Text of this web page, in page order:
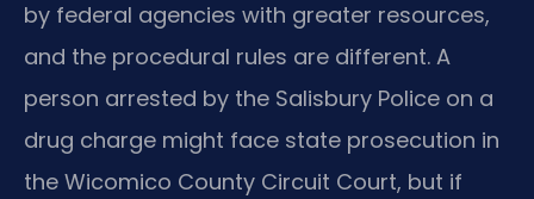
by federal agencies with greater resources,
and the procedural rules are different. A
person arrested by the Salisbury Police on a
drug charge might face state prosecution in
the Wicomico County Circuit Court, but if